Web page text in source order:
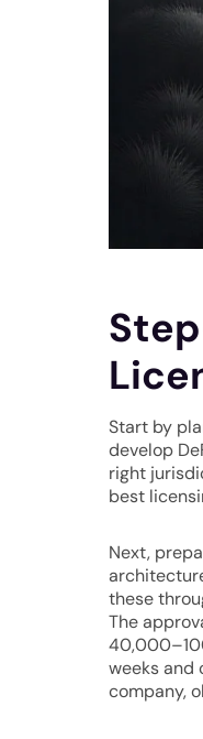
Start by
develop
right
best
Next,
these
The
weeks and
company,